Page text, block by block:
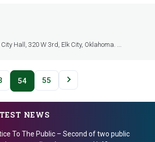
Hall, 320 W 3rd, Elk City, Oklahoma. ...
54 55
NEWS
To The Public – Second of two public